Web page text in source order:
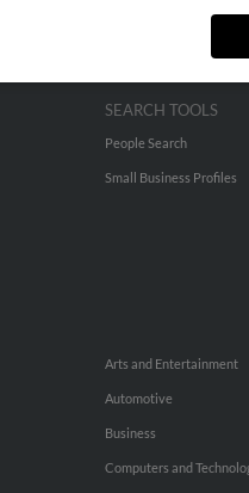
SEARCH TOOLS
People Search
Small Business Profiles
Arts and Entertainment
Automotive
Business
Computers and